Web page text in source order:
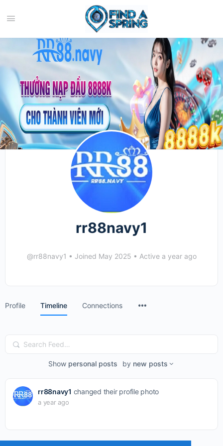
rr88navy1
@rr88navy1 • Joined May 2025 • Active a year ago
Profile Timeline Connections
Search
Feed…
Show personal posts by new posts
rr88navy1 changed their profile photo
a year ago